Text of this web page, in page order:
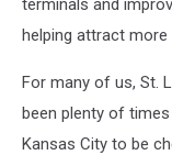
helping attract more
For many of us, St.
been plenty of
Kansas City to be